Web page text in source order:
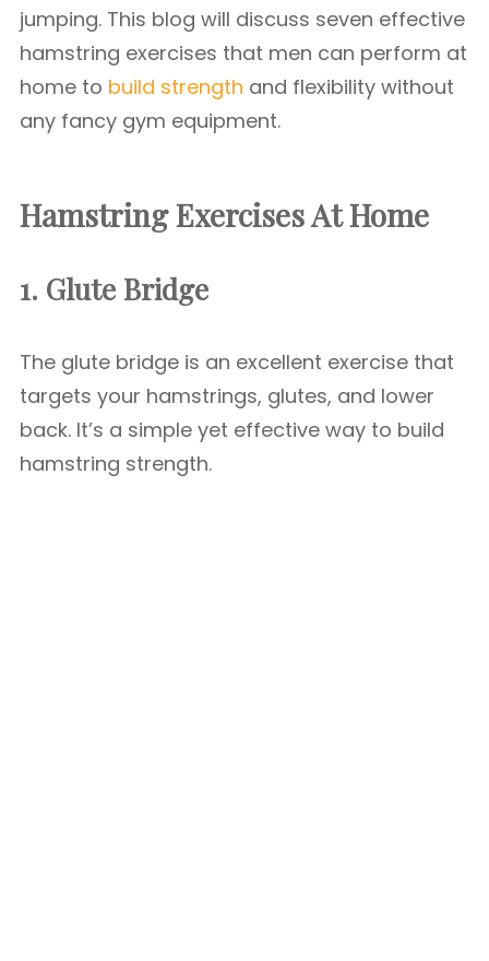
jumping. This blog will discuss seven effective
hamstring exercises that men can perform at
home to build strength and flexibility without
any fancy gym equipment.
Hamstring Exercises At Home
1. Glute Bridge
The glute bridge is an excellent exercise that
targets your hamstrings, glutes, and lower
back. It’s a simple yet effective way to build
hamstring strength.